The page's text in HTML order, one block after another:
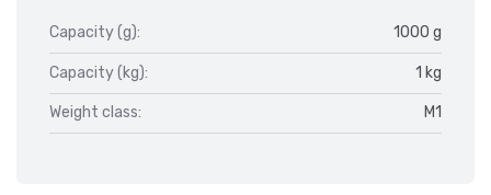
Capacity (g): 1000 g
Capacity (kg): 1 kg
Weight class: M1